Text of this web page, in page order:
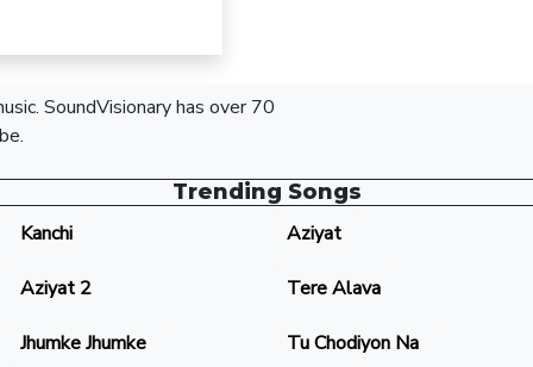
SoundVisionary has over 70
Trending Songs
Kanchi
Aziyat
Aziyat 2 Tere Alava
Jhumke Jhumke Tu Chodiyon Na